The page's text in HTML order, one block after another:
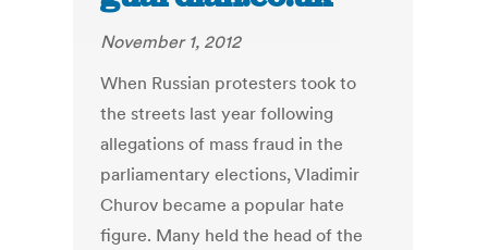
November 1, 2012
When Russian protesters took to
the streets last year following
allegations of mass fraud in the
parliamentary elections, Vladimir
Churov became a popular hate
figure. Many held the head of the